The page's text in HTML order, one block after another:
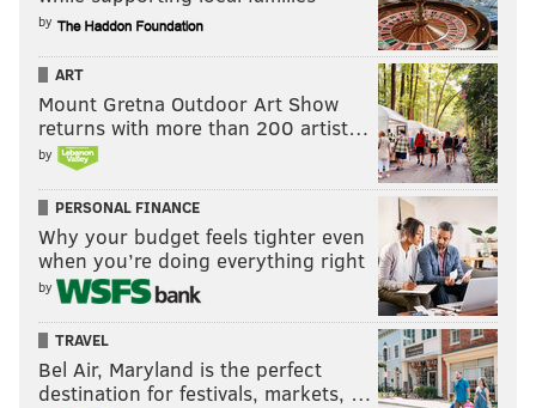
by
ART
Mount Gretna Outdoor Art Show
returns with more than 200 artist…
by
PERSONAL FINANCE
Why your budget feels tighter even
when you’re doing everything right
by
TRAVEL
Bel Air, Maryland is the perfect
destination for festivals, markets, …